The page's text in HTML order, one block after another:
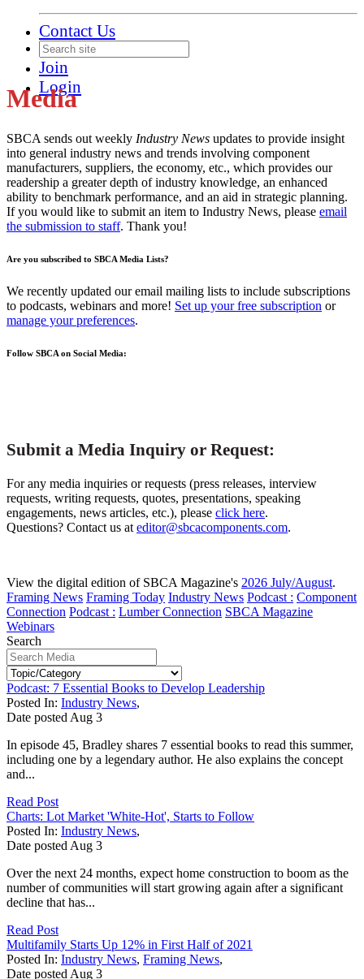
Contact Us
Join
Login
Media
SBCA sends out weekly Industry News updates to provide insight
into general industry news and trends involving component
manufacturers, suppliers, the economy, etc., which provides our
readership a greater depth of industry knowledge, an enhanced
ability to benchmark performance, and an aid in strategic planning.
If you would like to submit an item to Industry News, please email
the submission to staff. Thank you!
Are you subscribed to SBCA Media Lists?
We recently updated our email mailing lists to include subscriptions
to podcasts, webinars and more! Set up your free subscription or
manage your preferences.
Follow SBCA on Social Media:
Submit a Media Inquiry or Request:
For any media inquiries or requests (press releases, interview
requests, writing requests, quotes, presentations, speaking
engagements, news articles, etc.), please click here.
Questions? Contact us at editor@sbcacomponents.com.
View the digital edition of SBCA Magazine's 2026 July/August.
Framing News Framing Today Industry News Podcast : Component
Connection Podcast : Lumber Connection SBCA Magazine
Webinars
Search
Podcast: 7 Essential Books to Develop Leadership
Posted In: Industry News,
Date posted Aug 3
In episode 45, Bradley shares 7 essential books to read this summer,
including one by a legendary author. He also explains the concept
and...
Read Post
Charts: Lot Market 'White-Hot', Starts to Follow
Posted In: Industry News,
Date posted Aug 3
Over the next 24 months, expect home construction to boom as the
number of communities will start growing again after a significant
decline that has...
Read Post
Multifamily Starts Up 12% in First Half of 2021
Posted In: Industry News, Framing News,
Date posted Aug 3